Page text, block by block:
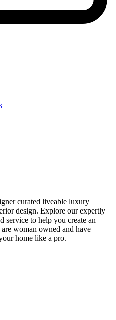
curated liveable luxury
design. Explore our expertly
service to help you create an
woman owned and have
home like a pro.